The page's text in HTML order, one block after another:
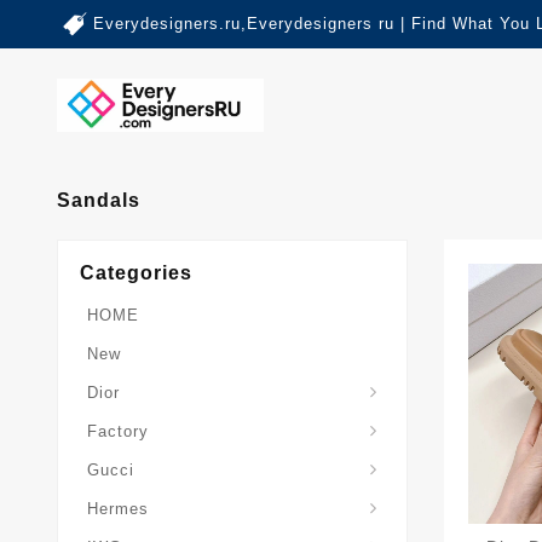
Everydesigners.ru,Everydesigners ru | Find What You
Sandals
Categories
HOME
New
Dior
Factory
Gucci
Hermes